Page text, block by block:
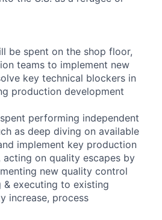
be spent on the shop floor,
teams to implement new
key technical blockers in
production development
performing independent
as deep diving on available
implement key production
on quality escapes by
new quality control
& executing to existing
increase, process